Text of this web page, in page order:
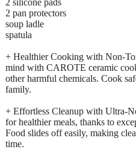
2 pan protectors
soup ladle
spatula
+ Healthier Cooking with Non-
mind with CAROTE ceramic
other harmful chemicals. Cook
family.
+ Effortless Cleanup with Ultra-
for healthier meals, thanks to
Food slides off easily, making
time.